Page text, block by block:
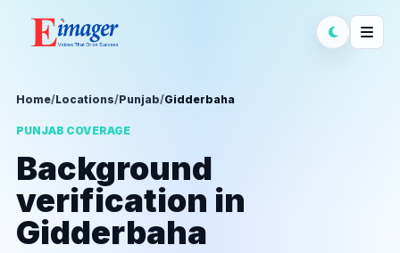
Home/Locations/Punjab/Gidderbaha
PUNJAB COVERAGE
Background
verification in
Gidderbaha